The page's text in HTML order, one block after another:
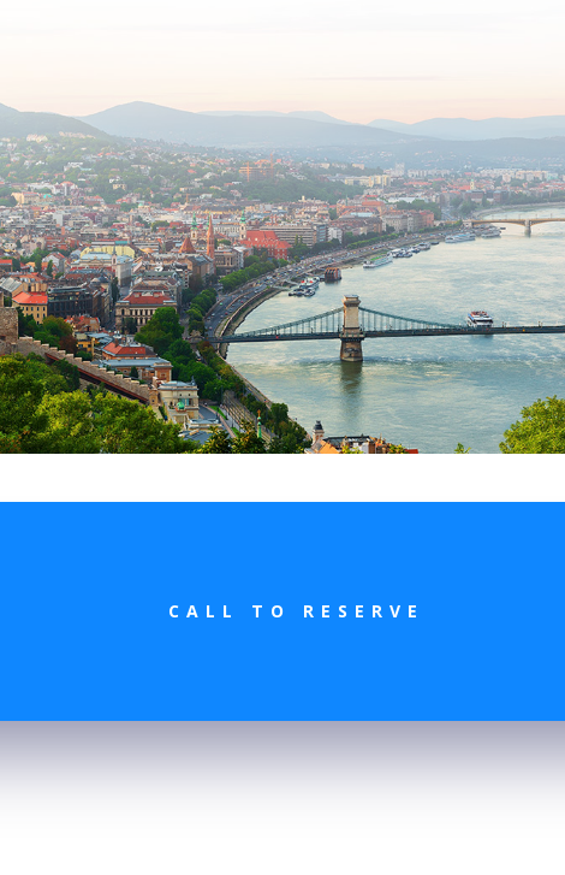
CALL TO RESERVE